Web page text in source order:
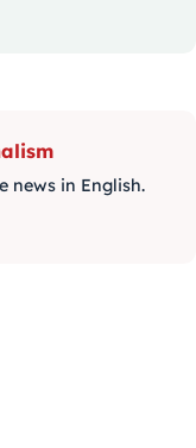
news in English.